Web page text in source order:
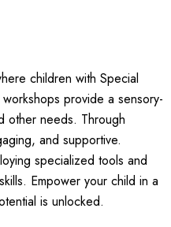
children with Special
provide a sensory-
other needs. Through
and supportive.
specialized tools and
Empower your child in a
is unlocked.